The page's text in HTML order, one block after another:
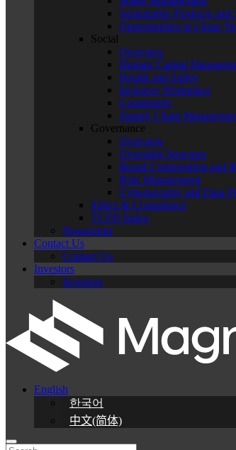
Sustainable Products and
Opportunities in Clean
Social
Overview
Human Capital
Health and Safety
Inclusive Workplace
Community
Supply Chain
Governance
Overview
Oversight Structure
Board Composition and
Risk Management
Cybersecurity and Data
Ethics & Compliance
TCFD Index
Newsroom
Contact Us
Contact Us
Investors
Investors
English
한국어
中文(简体)